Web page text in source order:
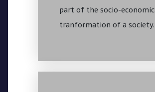
part of the socio-economic
tranformation of a society.